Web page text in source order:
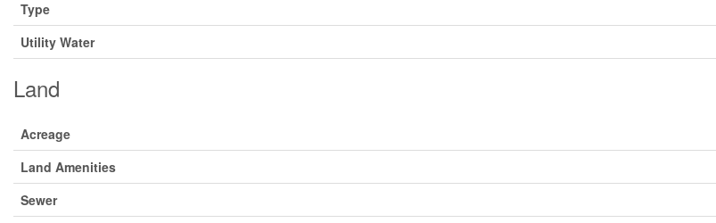
Type
Utility Water
Land
Acreage
Land Amenities
Sewer